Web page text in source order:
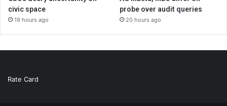
civic space
19 hours ago
probe over audit queries
20 hours ago
Rate Card